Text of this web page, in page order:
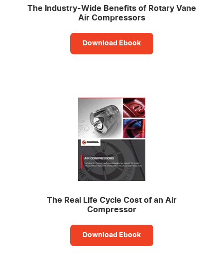
The Industry-Wide Benefits of Rotary Vane
Air Compressors
Download Ebook
The Real Life Cycle Cost of an Air
Compressor
Download Ebook